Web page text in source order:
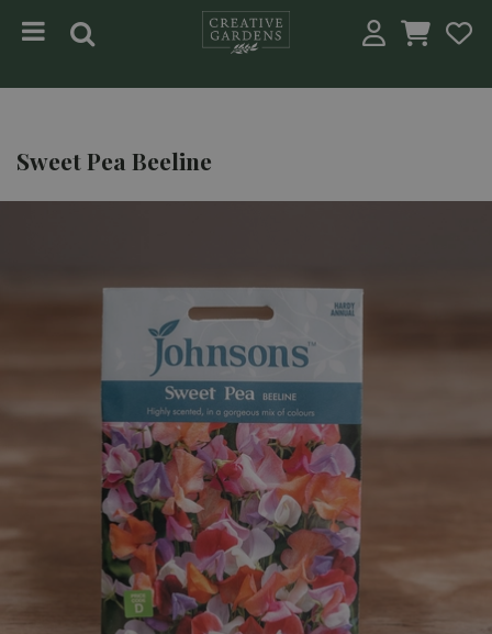
Sweet Pea Beeline